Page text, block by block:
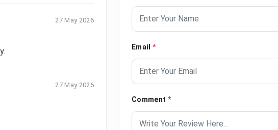
27 May 2026
27 May 2026
Email *
Comment *